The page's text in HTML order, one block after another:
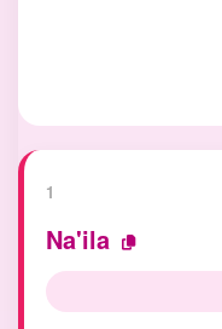
1
Na'ila